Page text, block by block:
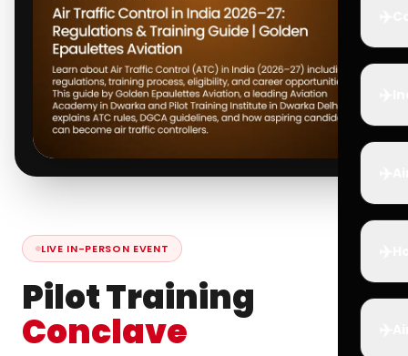
LIVE IN-PERSON EVENT
Pilot Training
Conclave